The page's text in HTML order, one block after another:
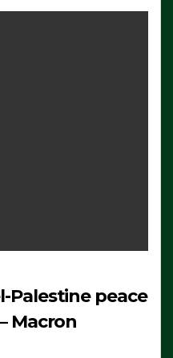
Palestine peace
Macron